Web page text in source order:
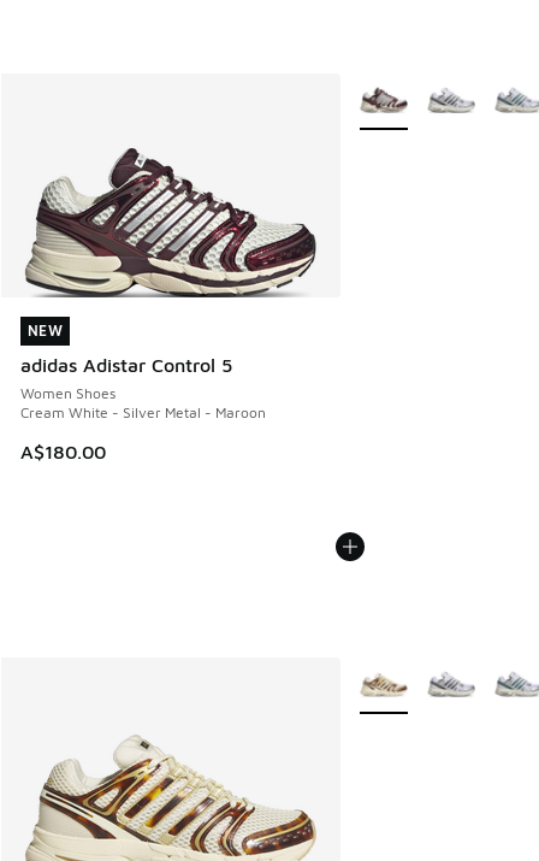
NEW
adidas Adistar Control 5
Women Shoes
Cream White - Silver Metal - Maroon
A$180.00
NEW
More Colors Available
More Colors Available